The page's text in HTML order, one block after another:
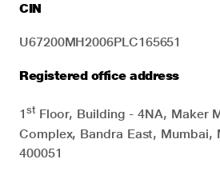
CIN
U67200MH2006PLC165651
Registered office address
1stFloor, Building - 4NA, Maker
Complex, Bandra East, Mumbai,
400051